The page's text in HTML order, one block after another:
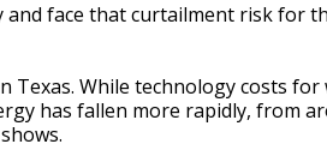
face that curtailment risk for
Texas. While technology costs
has fallen more rapidly, from